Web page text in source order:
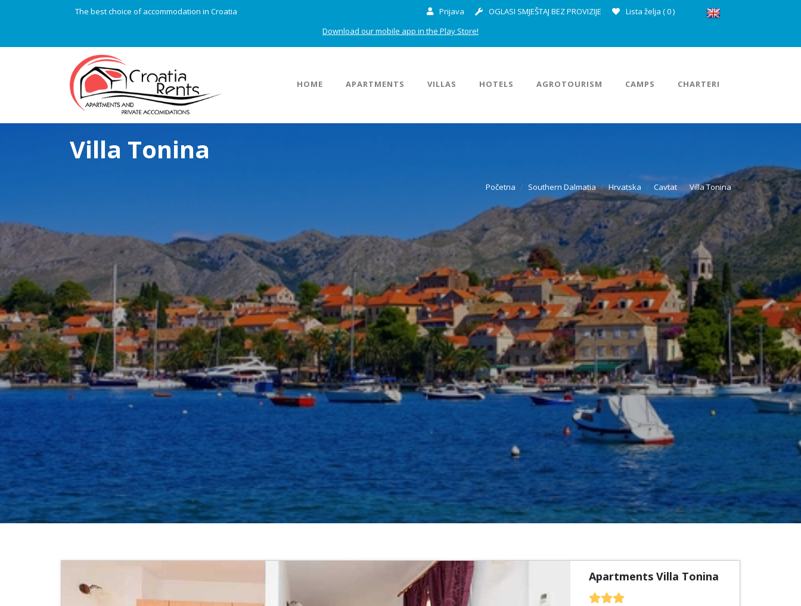
The best choice of accommodation in Croatia Prijava OGLASI SMJEŠTAJ BEZ PROVIZIJE Lista želja (0)
Download our mobile app in the Play Store!
HOME APARTMENTS VILLAS HOTELS AGROTOURISM CAMPS CHARTERI
Villa Tonina
Početna Southern Dalmatia Hrvatska Cavtat Villa Tonina
Apartments Villa Tonina